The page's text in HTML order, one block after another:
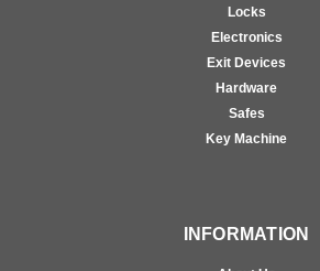
Locks
Electronics
Exit Devices
Hardware
Safes
Key Machine
INFORMATION